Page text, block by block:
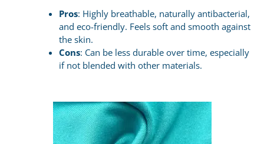
Pros: Highly breathable, naturally antibacterial,
and eco-friendly. Feels soft and smooth against
the skin.
Cons: Can be less durable over time, especially
if not blended with other materials.